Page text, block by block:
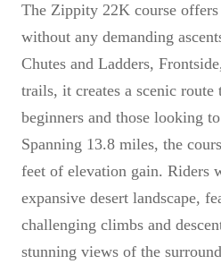
The Zippity 22K course
without any demanding
Chutes and Ladders,
trails, it creates a scenic route
beginners and those looking
Spanning 13.8 miles, the
feet of elevation gain. Riders
expansive desert landscape,
challenging climbs and
stunning views of the